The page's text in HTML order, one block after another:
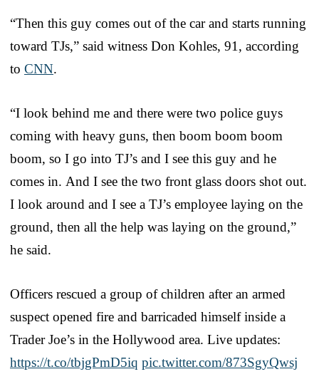
“Then this guy comes out of the car and starts running
toward TJs,” said witness Don Kohles, 91, according
to CNN.
“I look behind me and there were two police guys
coming with heavy guns, then boom boom boom
boom, so I go into TJ’s and I see this guy and he
comes in. And I see the two front glass doors shot out.
I look around and I see a TJ’s employee laying on the
ground, then all the help was laying on the ground,”
he said.
Officers rescued a group of children after an armed
suspect opened fire and barricaded himself inside a
Trader Joe’s in the Hollywood area. Live updates:
https://t.co/tbjgPmD5iq pic.twitter.com/873SgyQwsj